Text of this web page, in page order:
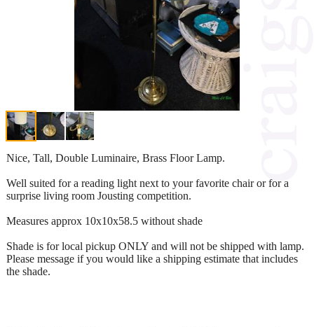
Nice, Tall, Double Luminaire, Brass Floor Lamp.
Well suited for a reading light next to your favorite chair or for a
surprise living room Jousting competition.
Measures approx 10x10x58.5 without shade
Shade is for local pickup ONLY and will not be shipped with lamp.
Please message if you would like a shipping estimate that includes
the shade.